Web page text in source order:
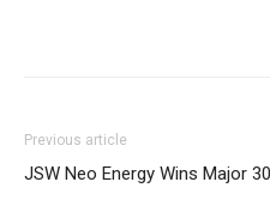
Previous article
JSW Neo Energy Wins Major